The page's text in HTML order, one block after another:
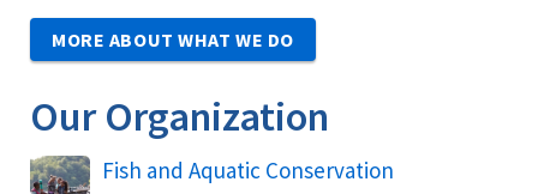
MORE ABOUT WHAT WE DO
Our Organization
Fish and Aquatic Conservation